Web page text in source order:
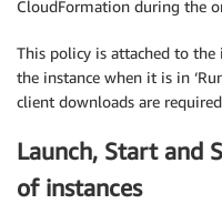
CloudFormation during the
This policy is attached to the
the instance when it is in
client downloads are
Launch, Start and
of instances